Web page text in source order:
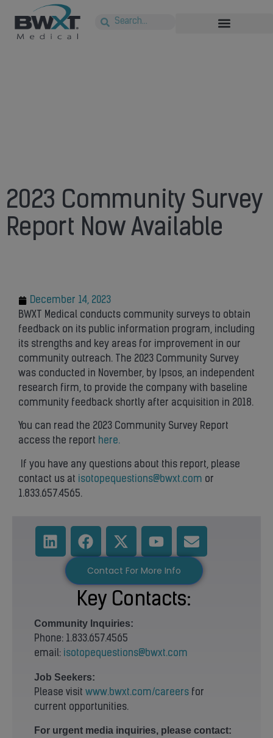
2023 Community Survey
Report Now Available
December 14, 2023
BWXT Medical conducts community surveys to obtain
feedback on its public information program, including
its strengths and key areas for improvement in our
community outreach. The 2023 Community Survey
was conducted in November, by Ipsos, an independent
research firm, to provide the company with baseline
community feedback shortly after acquisition in 2018.
You can read the 2023 Community Survey Report
access the report here.
If you have any questions about this report, please
contact us at
isotopequestions@bwxt.com or
1.833.657.4565.
Contact For More Info
Key Contacts:
Community Inquiries:
Phone: 1.833.657.4565
email: isotopequestions@bwxt.com
Job Seekers:
Please visit www.bwxt.com/careers for
current opportunities.
For urgent media inquiries, please contact: